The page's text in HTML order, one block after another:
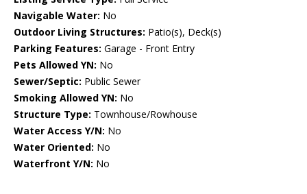
Navigable Water: No
Outdoor Living Structures: Patio(s), Deck(s)
Parking Features: Garage - Front Entry
Pets Allowed YN: No
Sewer/Septic: Public Sewer
Smoking Allowed YN: No
Structure Type: Townhouse/Rowhouse
Water Access Y/N: No
Water Oriented: No
Waterfront Y/N: No